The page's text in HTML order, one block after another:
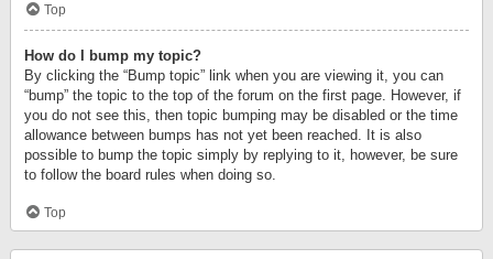
Top
How do I bump my topic?
By clicking the “Bump topic” link when you are viewing it, you can
“bump” the topic to the top of the forum on the first page. However, if
you do not see this, then topic bumping may be disabled or the time
allowance between bumps has not yet been reached. It is also
possible to bump the topic simply by replying to it, however, be sure
to follow the board rules when doing so.
Top